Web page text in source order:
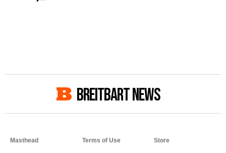
BREITBART NEWS
Masthead Terms of Use Store